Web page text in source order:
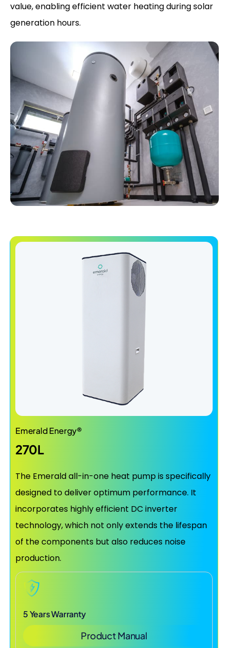
value, enabling efficient water heating during solar
generation hours.
Emerald Energy®
270L
The Emerald all-in-one heat pump is specifically
designed to deliver optimum performance. It
incorporates highly efficient DC inverter
technology, which not only extends the lifespan
of the components but also reduces noise
production.
5 Years Warranty
Product Manual